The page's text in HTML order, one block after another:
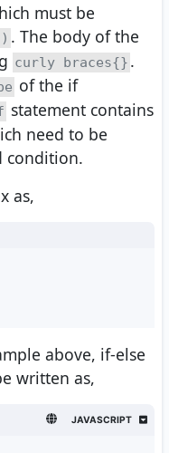
must be
. The body of the
curly braces{} .
of the if
statement contains
need to be
condition.
as,
above, if-else
written as,
JAVASCRIPT